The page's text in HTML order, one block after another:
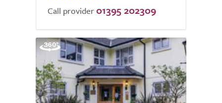
Call provider 01395 202309